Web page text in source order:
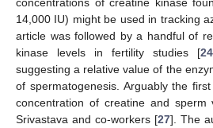
14,000 IU) might be used in tracking
article was followed by a handful of
kinase levels in fertility studies [24
suggesting a relative value of the
of spermatogenesis. Arguably the
concentration of creatine and sperm
Srivastava and co-workers [27]. The